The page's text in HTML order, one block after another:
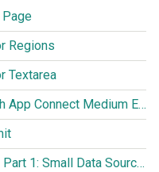
Page
Regions
Textarea
Adding Images in the Content with App Connect Medium Editor
Dynamic Dependent Drop-downs Part 1: Small Data Sources (up to 3000 records)